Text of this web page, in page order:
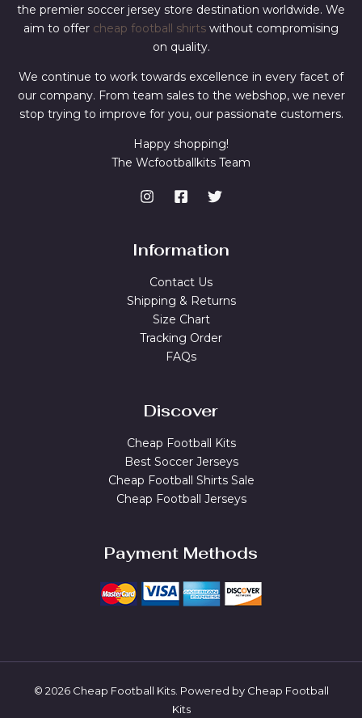
the premier soccer jersey store destination worldwide. We
aim to offer cheap football shirts without compromising
on quality.
We continue to work towards excellence in every facet of
our company. From team sales to the webshop, we never
stop trying to improve for you, our passionate customers.
Happy shopping!
The Wcfootballkits Team
Information
Contact Us
Shipping & Returns
Size Chart
Tracking Order
FAQs
Discover
Cheap Football Kits
Best Soccer Jerseys
Cheap Football Shirts Sale
Cheap Football Jerseys
Payment Methods
© 2026 Cheap Football Kits. Powered by Cheap Football
Kits